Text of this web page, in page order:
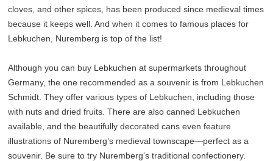
cloves, and other spices, has been produced since medieval times
because it keeps well. And when it comes to famous places for
Lebkuchen, Nuremberg is top of the list!
Although you can buy Lebkuchen at supermarkets throughout
Germany, the one recommended as a souvenir is from Lebkuchen
Schmidt. They offer various types of Lebkuchen, including those
with nuts and dried fruits. There are also canned Lebkuchen
available, and the beautifully decorated cans even feature
illustrations of Nuremberg’s medieval townscape—perfect as a
souvenir. Be sure to try Nuremberg’s traditional confectionery.